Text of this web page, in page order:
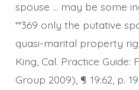
spouse … may be some
**369 only the putative
quasi-marital property
King, Cal. Practice
Group 2009), ¶ 19:62, p.